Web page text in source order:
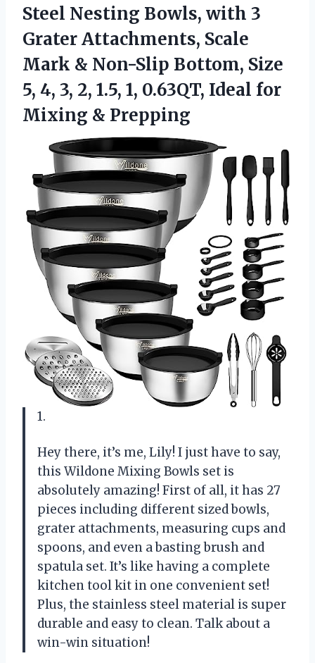
Steel Nesting Bowls, with 3
Grater Attachments, Scale
Mark & Non-Slip Bottom, Size
5, 4, 3, 2, 1.5, 1, 0.63QT, Ideal for
Mixing & Prepping
1.
Hey there, it’s me, Lily! I just have to say,
this Wildone Mixing Bowls set is
absolutely amazing! First of all, it has 27
pieces including different sized bowls,
grater attachments, measuring cups and
spoons, and even a basting brush and
spatula set. It’s like having a complete
kitchen tool kit in one convenient set!
Plus, the stainless steel material is super
durable and easy to clean. Talk about a
win-win situation!